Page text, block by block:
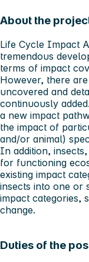
About the
Life Cycle Impact
tremendous
terms of impact
However, there
uncovered and
continuously
a new impact
the impact of
and/or animal)
In addition,
for functioning
existing impact
insects into one or
impact categories,
change.
Duties of the